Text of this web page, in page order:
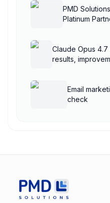
PMD
Platinum
Claude Opus 4.7
results,
Email
check